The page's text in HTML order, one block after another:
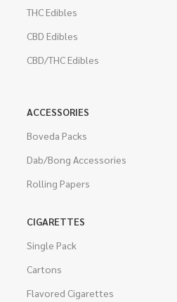
THC Edibles
CBD Edibles
CBD/THC Edibles
ACCESSORIES
Boveda Packs
Dab/Bong Accessories
Rolling Papers
CIGARETTES
Single Pack
Cartons
Flavored Cigarettes